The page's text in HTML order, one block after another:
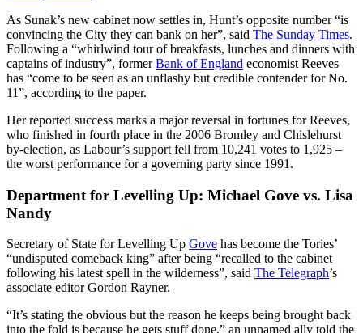
As Sunak’s new cabinet now settles in, Hunt’s opposite number “is
convincing the City they can bank on her”, said The Sunday Times.
Following a “whirlwind tour of breakfasts, lunches and dinners with
captains of industry”, formerBank of England economist Reeves
has “come to be seen as an unflashy but credible contender for No.
11”, according to the paper.
Her reported success marks a major reversal in fortunes for Reeves,
who finished in fourth place in the 2006 Bromley and Chislehurst
by-election, as Labour’s support fell from 10,241 votes to 1,925 –
the worst performance for a governing party since 1991.
Department for Levelling Up: Michael Gove vs. Lisa
Nandy
Secretary of State for Levelling Up Gove has become the Tories’
“undisputed comeback king” after being “recalled to the cabinet
following his latest spell in the wilderness”, said The Telegraph’s
associate editor Gordon Rayner.
“It’s stating the obvious but the reason he keeps being brought back
into the fold is because he gets stuff done,” an unnamed ally told the